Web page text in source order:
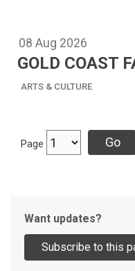
08 Aug 2026
GOLD COAST
ARTS & CULTURE
Page
Want updates?